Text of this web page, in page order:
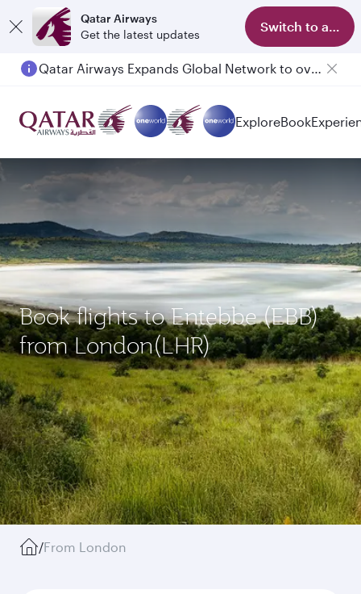
Qatar Airways
Get the latest updates
Switch to app
Qatar Airways Expands Global Network to over 160 Destinations
Passengers flying between Doha and Auckland on QR914 and QR915
ExploreBook
Book flights to Entebbe (EBB)
from London(LHR)
/From London